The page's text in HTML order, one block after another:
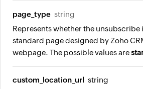
page_type string
Represents whether the unsubscribe
standard page designed by Zoho
webpage. The possible values are
custom_location_url string